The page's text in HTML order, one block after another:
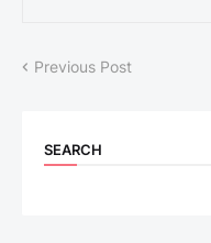
Previous Post
SEARCH